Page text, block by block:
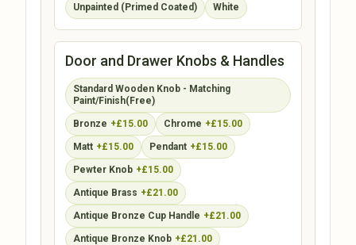
Unpainted (Primed Coated) White
Door and Drawer Knobs & Handles
Standard Wooden Knob - Matching
Paint/Finish(Free)
Bronze +£15.00 Chrome +£15.00
Matt +£15.00 Pendant +£15.00
Pewter Knob +£15.00
Antique Brass +£21.00
Antique Bronze Cup Handle +£21.00
Antique Bronze Knob +£21.00